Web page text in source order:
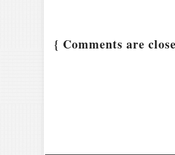
{ Comments are